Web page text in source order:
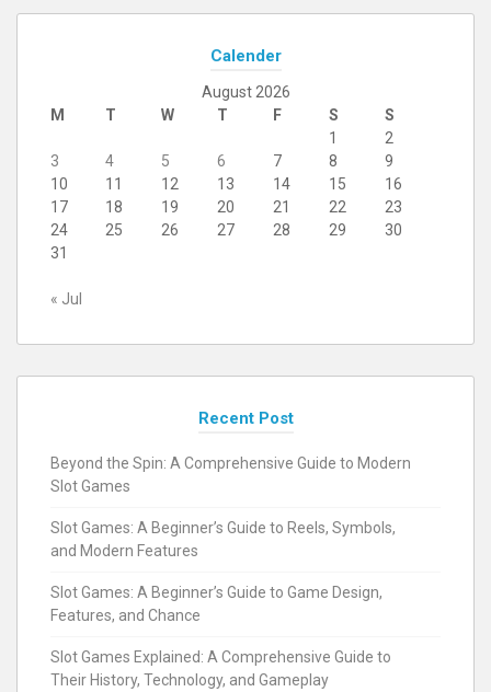
Calender
August 2026
M
T W T F S
S
1
2
3
4 5 6 7 8
9
10
11 12 13 14 15
16
17
18 19 20 21 22
23
24
25 26 27 28 29
30
31
« Jul
Recent Post
Beyond the Spin: A Comprehensive Guide to Modern
Slot Games
Slot Games: A Beginner’s Guide to Reels, Symbols,
and Modern Features
Slot Games: A Beginner’s Guide to Game Design,
Features, and Chance
Slot Games Explained: A Comprehensive Guide to
Their History, Technology, and Gameplay